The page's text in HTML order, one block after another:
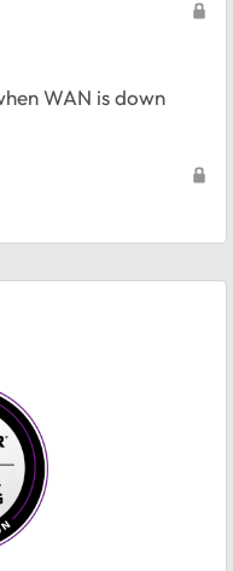
WAN is down